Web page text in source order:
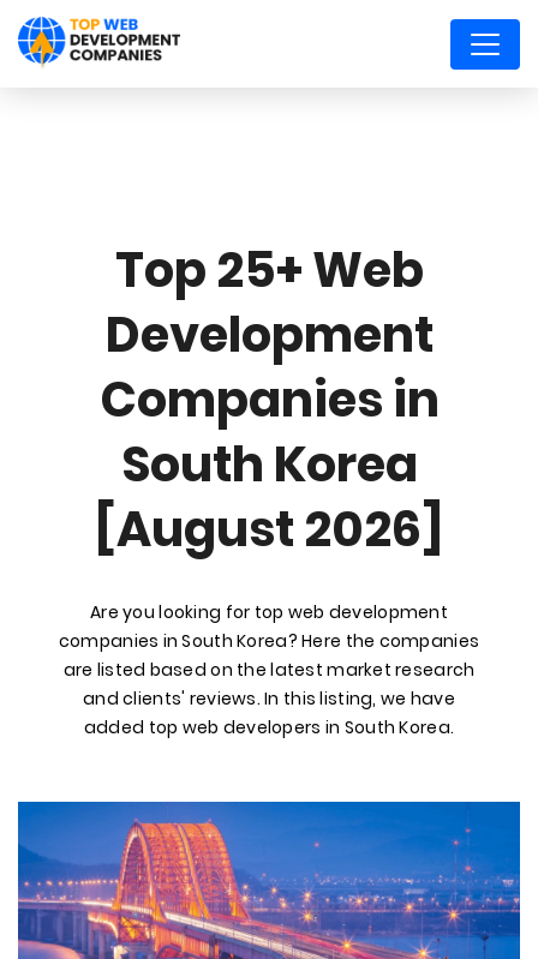
Top 25+ Web
Development
Companies in
South Korea
[August 2026]
Are you looking for top web development
companies in South Korea? Here the companies
are listed based on the latest market research
and clients' reviews. In this listing, we have
added top web developers in South Korea.